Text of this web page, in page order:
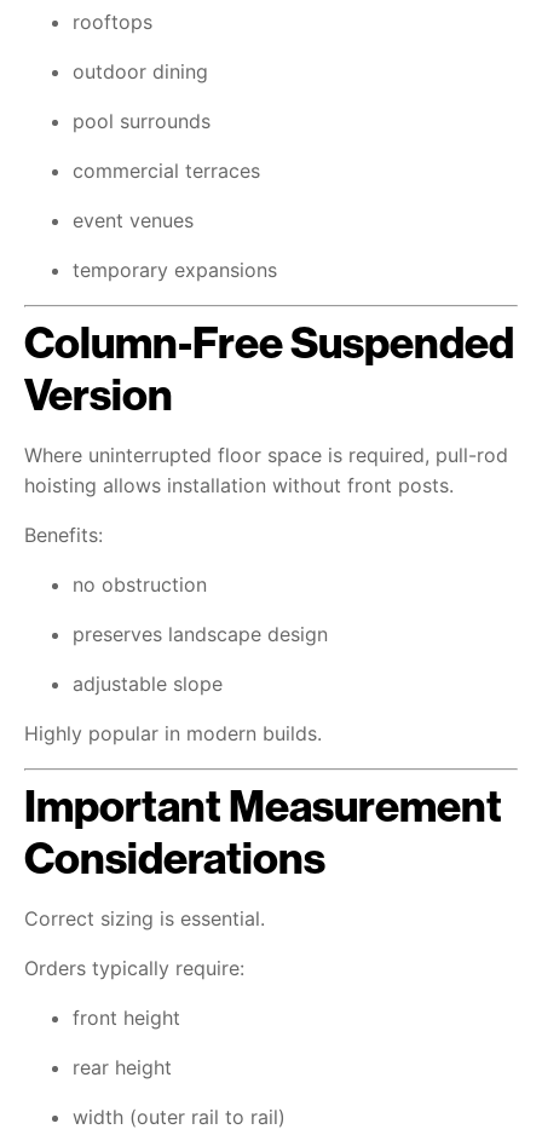
rooftops
outdoor dining
pool surrounds
commercial terraces
event venues
temporary expansions
Column-Free Suspended
Version
Where uninterrupted floor space is required, pull-rod
hoisting allows installation without front posts.
Benefits:
no obstruction
preserves landscape design
adjustable slope
Highly popular in modern builds.
Important Measurement
Considerations
Correct sizing is essential.
Orders typically require:
front height
rear height
width (outer rail to rail)